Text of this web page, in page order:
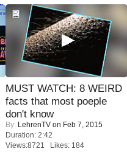
MUST WATCH: 8 WEIRD
facts that most poeple
don't know
By: LehrenTV on Feb 7, 2015
Duration: 2:42
Views:8721 Likes: 184